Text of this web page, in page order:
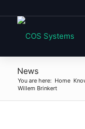
News
You are here: Home
Willem Brinkert